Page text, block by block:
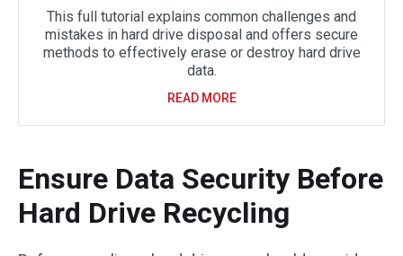
This full tutorial explains common challenges and
mistakes in hard drive disposal and offers secure
methods to effectively erase or destroy hard drive
data.
READ MORE
Ensure Data Security Before
Hard Drive Recycling